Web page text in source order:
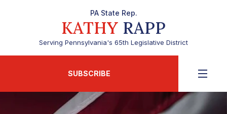
PA State Rep.
KATHY RAPP
Serving Pennsylvania's 65th Legislative District
SUBSCRIBE